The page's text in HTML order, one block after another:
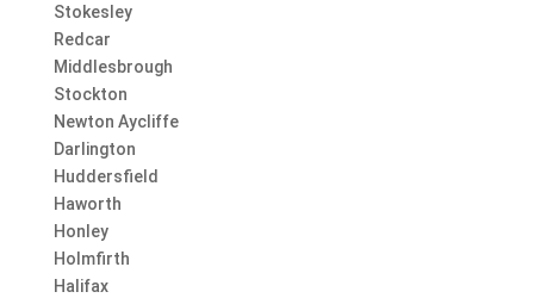
Stokesley
Redcar
Middlesbrough
Stockton
Newton Aycliffe
Darlington
Huddersfield
Haworth
Honley
Holmfirth
Halifax